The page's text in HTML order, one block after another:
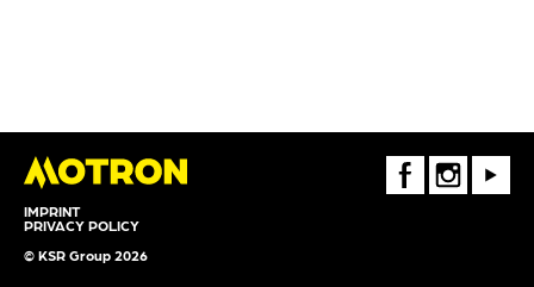
IMPRINT
PRIVACY POLICY
© KSR Group 2026
FaceBookInstagramYoutube